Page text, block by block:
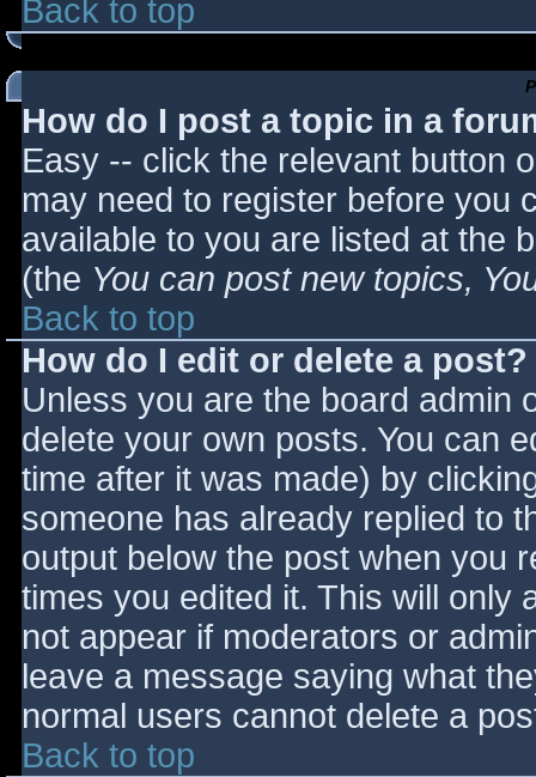
Back to top
How do I post a topic in a
Easy -- click the relevant button
may need to register before you
available to you are listed at the
(the You can post new topics,
Back to top
How do I edit or delete a post?
Unless you are the board admin
delete your own posts. You can
time after it was made) by
someone has already replied to
output below the post when you
times you edited it. This will only
not appear if moderators or
leave a message saying what
normal users cannot delete a
Back to top